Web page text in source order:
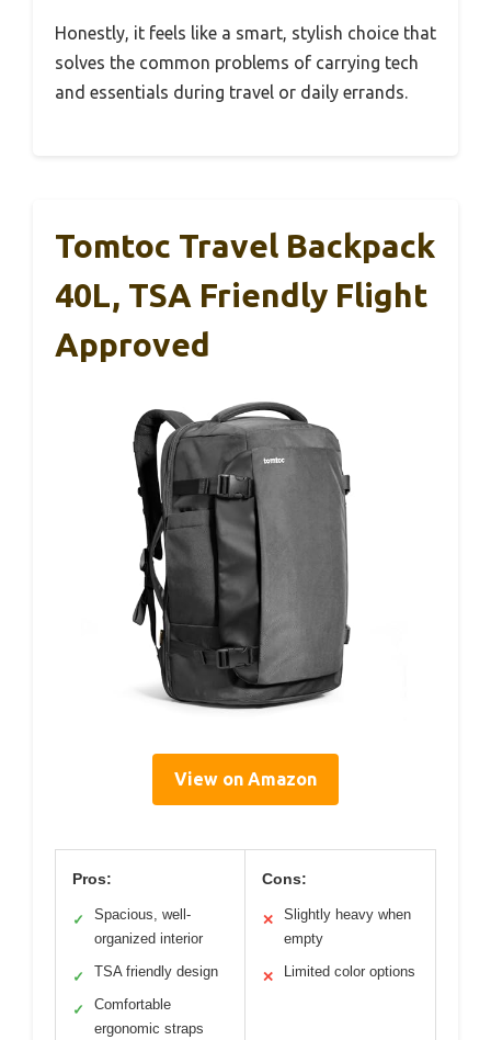
Honestly, it feels like a smart, stylish choice that
solves the common problems of carrying tech
and essentials during travel or daily errands.
Tomtoc Travel Backpack
40L, TSA Friendly Flight
Approved
View on Amazon
Pros:
✓
Spacious, well-
organized interior
✓ TSA friendly design
✓
Comfortable
ergonomic straps
Cons:
✕
Slightly heavy when
empty
✕ Limited color options